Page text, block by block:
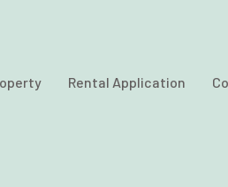
Rental Application